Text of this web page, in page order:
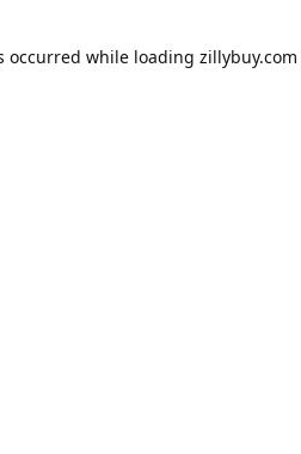
occurred while loading zillybuy.com